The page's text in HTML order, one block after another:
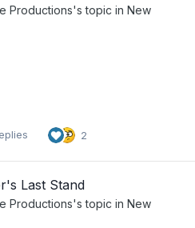
Productions's topic in New
2
Last Stand
Productions's topic in New